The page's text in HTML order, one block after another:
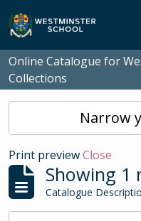
Skip to main content
Online Catalogue for
Collections
Narrow
Print previewClose
Showing 1
Catalogue